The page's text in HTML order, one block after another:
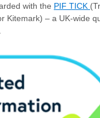
with the PIF TICK
Kitemark) – a UK-wide